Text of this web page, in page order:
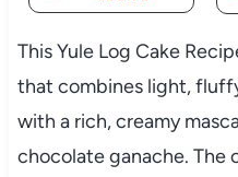
This Yule Log Cake
that combines light,
with a rich, creamy
chocolate ganache. The